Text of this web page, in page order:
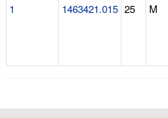
1 1463421.015 25 M